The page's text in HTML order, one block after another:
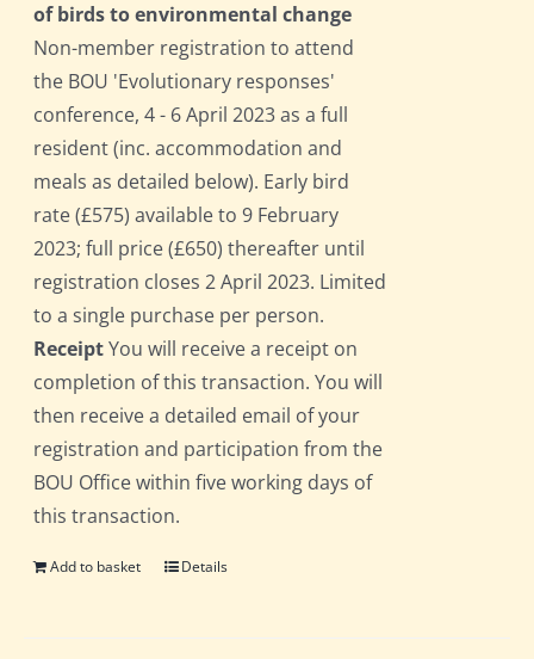
of birds to environmental change
Non-member registration to attend
the BOU 'Evolutionary responses'
conference, 4 - 6 April 2023 as a full
resident (inc. accommodation and
meals as detailed below). Early bird
rate (£575) available to 9 February
2023; full price (£650) thereafter until
registration closes 2 April 2023. Limited
to a single purchase per person.
ReceiptYou will receive a receipt on
completion of this transaction. You will
then receive a detailed email of your
registration and participation from the
BOU Office within five working days of
this transaction.
Add to basket Details